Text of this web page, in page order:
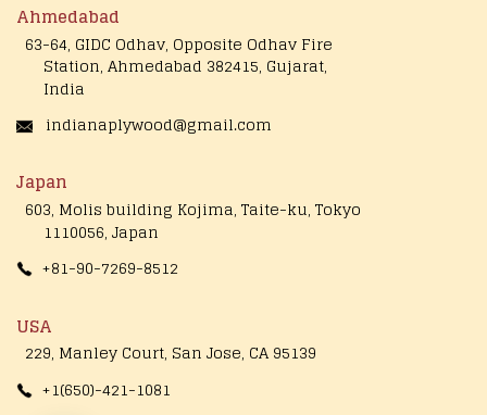
Ahmedabad
63-64, GIDC Odhav, Opposite Odhav Fire
Station, Ahmedabad 382415, Gujarat,
India
indianaplywood@gmail.com
Japan
603, Molis building Kojima, Taite-ku, Tokyo
1110056, Japan
+81-90-7269-8512
USA
229, Manley Court, San Jose, CA 95139
+1(650)-421-1081